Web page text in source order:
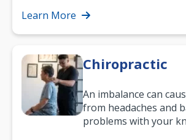
and…
Learn More
Chiropractic
An imbalance can
from headaches and
problems with your